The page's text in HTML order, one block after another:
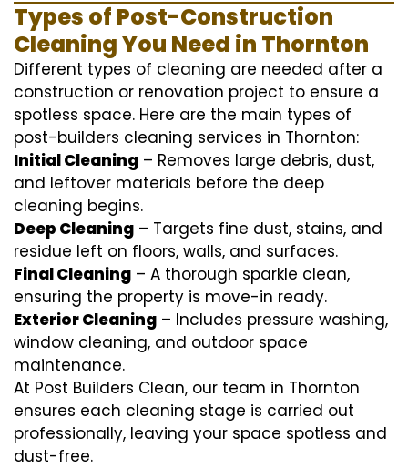
Types of Post-Construction
Cleaning You Need in Thornton
Different types of cleaning are needed after a
construction or renovation project to ensure a
spotless space. Here are the main types of
post-builders cleaning services in Thornton:
Initial Cleaning – Removes large debris, dust,
and leftover materials before the deep
cleaning begins.
Deep Cleaning – Targets fine dust, stains, and
residue left on floors, walls, and surfaces.
Final Cleaning – A thorough sparkle clean,
ensuring the property is move-in ready.
Exterior Cleaning – Includes pressure washing,
window cleaning, and outdoor space
maintenance.
At Post Builders Clean, our team in Thornton
ensures each cleaning stage is carried out
professionally, leaving your space spotless and
dust-free.